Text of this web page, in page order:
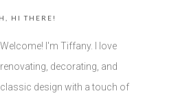
HI THERE!
Welcome! I'm Tiffany. I love
renovating, decorating, and
classic design with a touch of